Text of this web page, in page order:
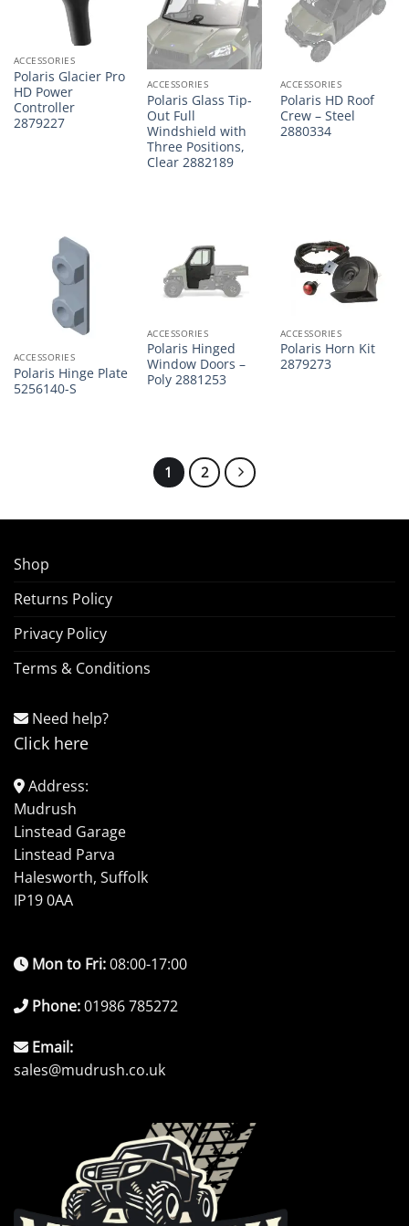
ACCESSORIES
Polaris Glacier Pro
HD Power
Controller
2879227
ACCESSORIES
Polaris Glass Tip-
Out Full
Windshield with
Three Positions,
Clear 2882189
ACCESSORIES
Polaris HD Roof
Crew – Steel
2880334
ACCESSORIES
Polaris Hinge Plate
5256140-S
ACCESSORIES
Polaris Hinged
Window Doors –
Poly 2881253
ACCESSORIES
Polaris Horn Kit
2879273
1 2
Shop
Returns Policy
Privacy Policy
Terms & Conditions
Need help?
Click here
Address:
Mudrush
Linstead Garage
Linstead Parva
Halesworth, Suffolk
IP19 0AA
Mon to Fri:08:00-17:00
Phone:01986 785272
Email:
sales@mudrush.co.uk